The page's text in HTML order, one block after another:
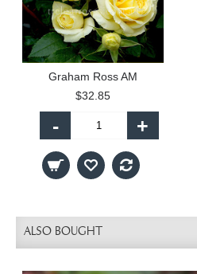
Graham Ross AM
$32.85
- +
ALSO BOUGHT